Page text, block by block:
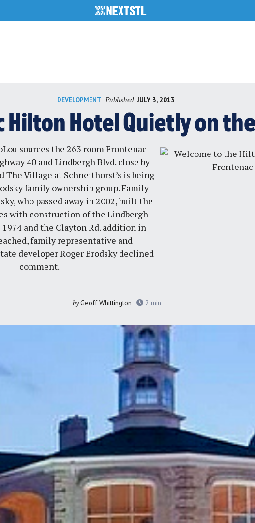
DEVELOPMENT Published JULY 3, 2013
Hilton Hotel Quietly on
sources the 263 room Frontenac
40 and Lindbergh Blvd. close by
The Village at Schneithorst’s is being
family ownership group. Family
who passed away in 2002, built the
with construction of the Lindbergh
and the Clayton Rd. addition in
family representative and
developer Roger Brodsky declined
comment.
byGeoff Whittington 2 min